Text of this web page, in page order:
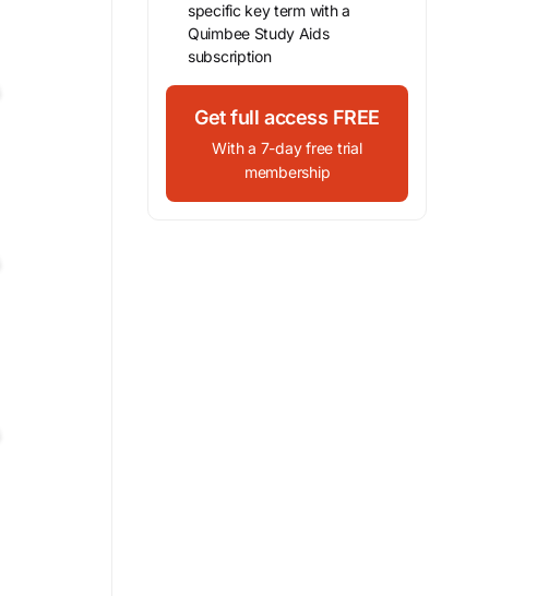
specific key term with a
Quimbee Study Aids
subscription
Get full access FREE
With a 7-day free trial
membership